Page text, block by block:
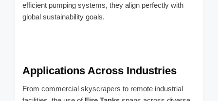
efficient pumping systems, they align perfectly with
global sustainability goals.
Applications Across Industries
From commercial skyscrapers to remote industrial